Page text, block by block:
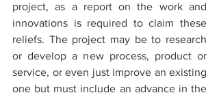
project, as a report on the work and
innovations is required to claim these
reliefs. The project may be to research
or develop a new process, product or
service, or even just improve an existing
one but must include an advance in the